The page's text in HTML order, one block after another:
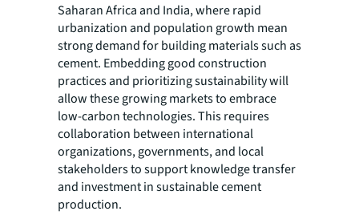
Saharan Africa and India, where rapid
urbanization and population growth mean
strong demand for building materials such as
cement. Embedding good construction
practices and prioritizing sustainability will
allow these growing markets to embrace
low-carbon technologies. This requires
collaboration between international
organizations, governments, and local
stakeholders to support knowledge transfer
and investment in sustainable cement
production.